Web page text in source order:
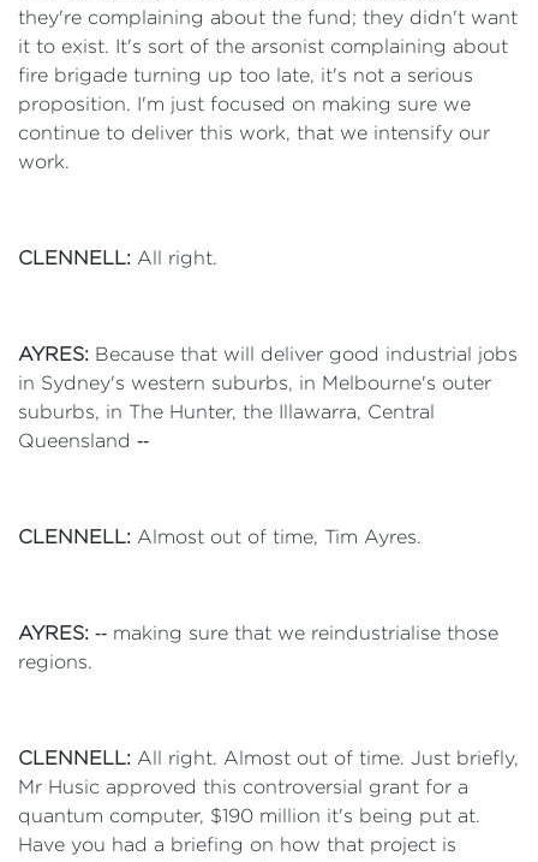
they're complaining about the fund; they didn't want
it to exist. It's sort of the arsonist complaining about
fire brigade turning up too late, it's not a serious
proposition. I'm just focused on making sure we
continue to deliver this work, that we intensify our
work.
CLENNELL: All right.
AYRES: Because that will deliver good industrial jobs
in Sydney's western suburbs, in Melbourne's outer
suburbs, in The Hunter, the Illawarra, Central
Queensland ‑‑
CLENNELL: Almost out of time, Tim Ayres.
AYRES: ‑‑ making sure that we reindustrialise those
regions.
CLENNELL: All right. Almost out of time. Just briefly,
Mr Husic approved this controversial grant for a
quantum computer, $190 million it's being put at.
Have you had a briefing on how that project is